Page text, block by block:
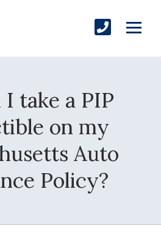
take a PIP
on my
Auto
Policy?